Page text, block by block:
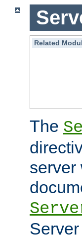
Related
The
server